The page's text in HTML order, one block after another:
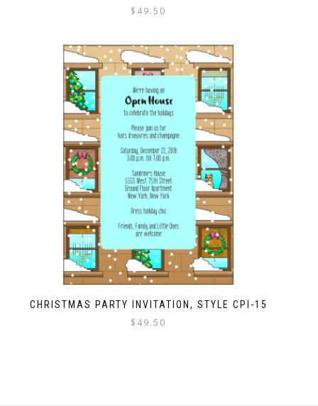
$ 49.50
CHRISTMAS PARTY INVITATION, STYLE CPI-15
$ 49.50